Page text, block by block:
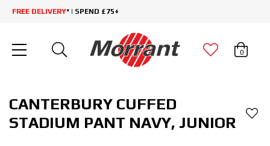
FREE DELIVERY* | SPEND £75+
0
CANTERBURY CUFFED
STADIUM PANT NAVY, JUNIOR